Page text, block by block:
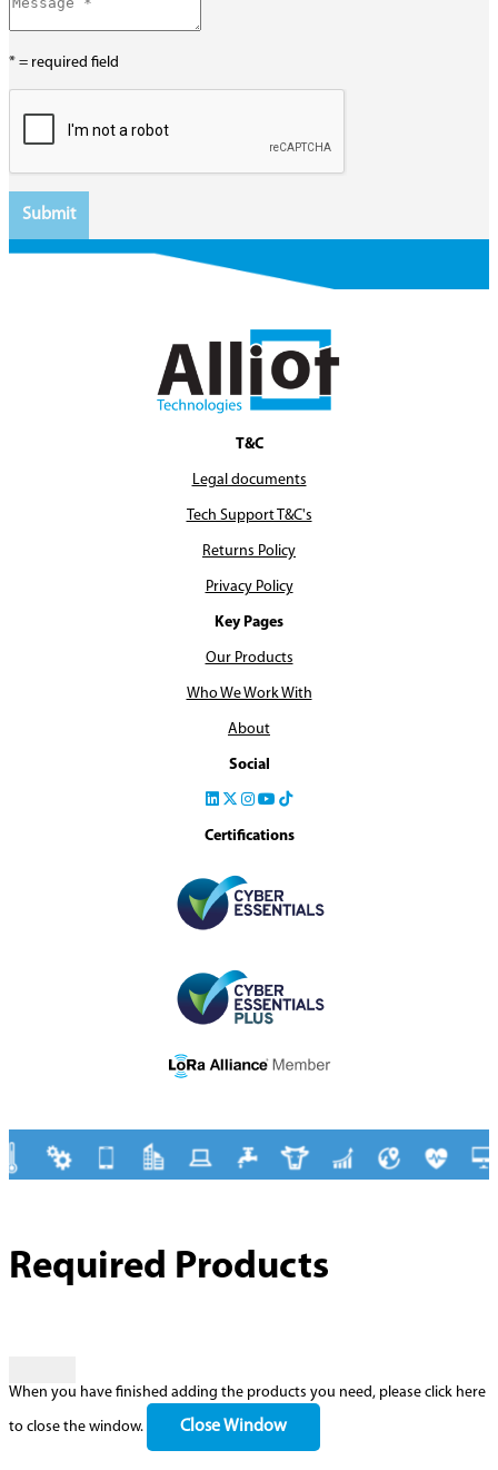
* = required field
T&C
Legal documents
Tech Support T&C's
Returns Policy
Privacy Policy
Key Pages
Our Products
Who We Work With
About
Social
Certifications
Required Products
When you have finished adding the products you need, please click here
to close the window. Close Window